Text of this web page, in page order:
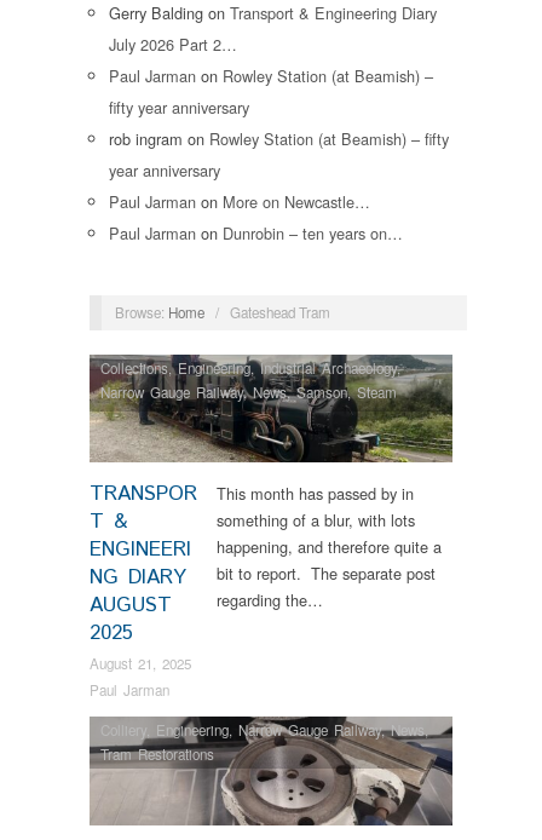
Gerry Balding on Transport & Engineering Diary
July 2026 Part 2…
Paul Jarman on Rowley Station (at Beamish) –
fifty year anniversary
rob ingram on Rowley Station (at Beamish) – fifty
year anniversary
Paul Jarman on More on Newcastle…
Paul Jarman on Dunrobin – ten years on…
Browse: Home / Gateshead Tram
TRANSPOR
T &
ENGINEERI
NG DIARY
AUGUST
2025
August 21, 2025
Paul Jarman
Collections ,Engineering,Industrial Archaeology,
Narrow Gauge Railway,News,Samson,Steam
Locomotives,Tram Restorations
This month has passed by in
something of a blur, with lots
happening, and therefore quite a
bit to report. The separate post
regarding the…
Colliery, Engineering, Narrow Gauge Railway,News,
Tram Restorations